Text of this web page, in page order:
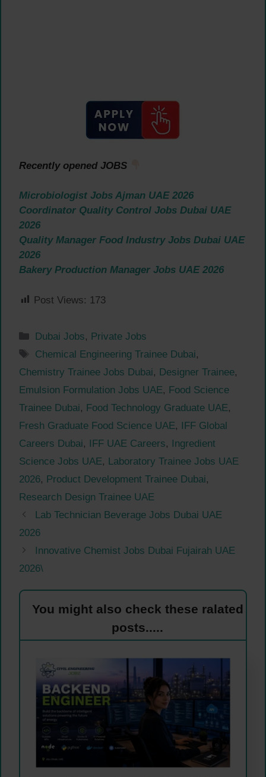
Recently opened JOBS
Microbiologist Jobs Ajman UAE 2026
Coordinator Quality Control Jobs Dubai UAE
2026
Quality Manager Food Industry Jobs Dubai UAE
2026
Bakery Production Manager Jobs UAE 2026
Post Views: 173
Categories
Dubai Jobs, Private Jobs
Tags
Chemical Engineering Trainee Dubai,
Chemistry Trainee Jobs Dubai, Designer Trainee,
Emulsion Formulation Jobs UAE, Food Science
Trainee Dubai, Food Technology Graduate UAE,
Fresh Graduate Food Science UAE, IFF Global
Careers Dubai, IFF UAE Careers, Ingredient
Science Jobs UAE, Laboratory Trainee Jobs UAE
2026, Product Development Trainee Dubai,
Research Design Trainee UAE
Lab Technician Beverage Jobs Dubai UAE
2026
Innovative Chemist Jobs Dubai Fujairah UAE
2026\
You might also check these ralated
posts.....